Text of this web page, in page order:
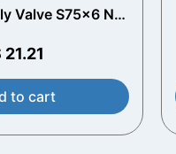
Valve S75x6 Nut
21.21
to cart